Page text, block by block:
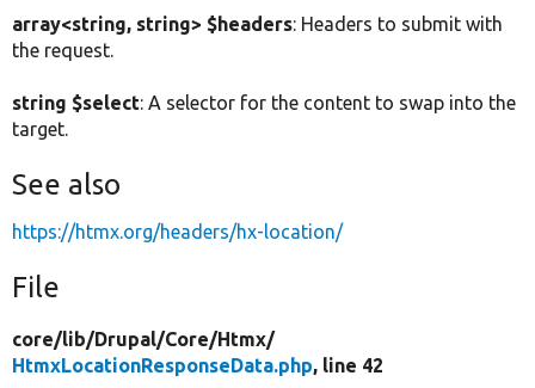
array<string, string> $headers: Headers to submit with
the request.
string $select: A selector for the content to swap into the
target.
See also
https://htmx.org/headers/hx-location/
File
core/lib/Drupal/Core/Htmx/
HtmxLocationResponseData.php, line 42